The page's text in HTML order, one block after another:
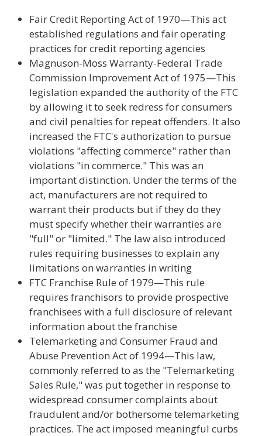
Fair Credit Reporting Act of 1970—This act
established regulations and fair operating
practices for credit reporting agencies
Magnuson-Moss Warranty-Federal Trade
Commission Improvement Act of 1975—This
legislation expanded the authority of the FTC
by allowing it to seek redress for consumers
and civil penalties for repeat offenders. It also
increased the FTC's authorization to pursue
violations "affecting commerce" rather than
violations "in commerce." This was an
important distinction. Under the terms of the
act, manufacturers are not required to
warrant their products but if they do they
must specify whether their warranties are
"full" or "limited." The law also introduced
rules requiring businesses to explain any
limitations on warranties in writing
FTC Franchise Rule of 1979—This rule
requires franchisors to provide prospective
franchisees with a full disclosure of relevant
information about the franchise
Telemarketing and Consumer Fraud and
Abuse Prevention Act of 1994—This law,
commonly referred to as the "Telemarketing
Sales Rule," was put together in response to
widespread consumer complaints about
fraudulent and/or bothersome telemarketing
practices. The act imposed meaningful curbs